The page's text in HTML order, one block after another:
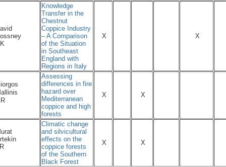
Knowledge
Transfer in the
Chestnut
Coppice Industry
– A Comparison
of the Situation
in Southeast
England with
Regions in Italy
X X
Assessing
differences in fire
hazard over
Mediterranean
coppice and high
forests
X X
Climatic change
and silvicultural
effects on the
coppice forests
of the Southern
Black Forest
X X